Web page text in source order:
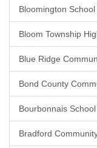
Bloomington
Bloom Township
Blue Ridge
Bond County
Bourbonnais
Bradford